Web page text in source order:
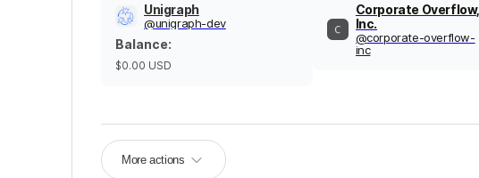
Unigraph
@unigraph-dev
Balance:
$0.00 USD
Corporate Overflow,
Inc.
@corporate-overflow-
inc
More actions